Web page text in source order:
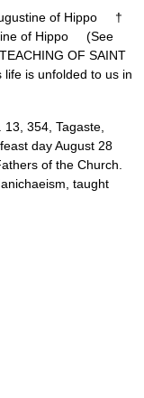
of Hippo †
of Hippo (See
OF SAINT
is unfolded to us in
354, Tagaste,
day August 28
of the Church.
taught